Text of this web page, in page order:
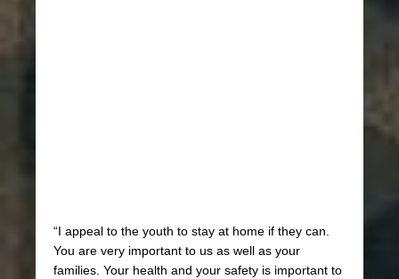
“I appeal to the youth to stay at home if they can.
You are very important to us as well as your
families. Your health and your safety is important to